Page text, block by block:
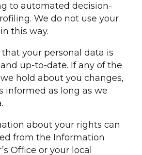
to automated decision-
We do not use your
this way.
your personal data is
up-to-date. If any of the
hold about you changes,
informed as long as we
about your rights can
from the Information
Office or your local